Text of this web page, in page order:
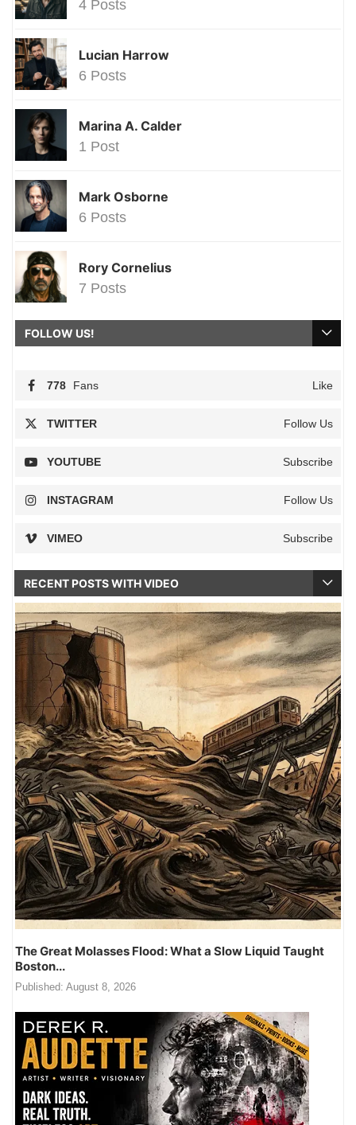
4 Posts
Lucian Harrow
6 Posts
Marina A. Calder
1 Post
Mark Osborne
6 Posts
Rory Cornelius
7 Posts
FOLLOW US!
778 Fans Like
TWITTER Follow Us
YOUTUBE Subscribe
INSTAGRAM Follow Us
VIMEO Subscribe
RECENT POSTS WITH VIDEO
The Great Molasses Flood: What a Slow Liquid Taught
Boston...
Published: August 8, 2026